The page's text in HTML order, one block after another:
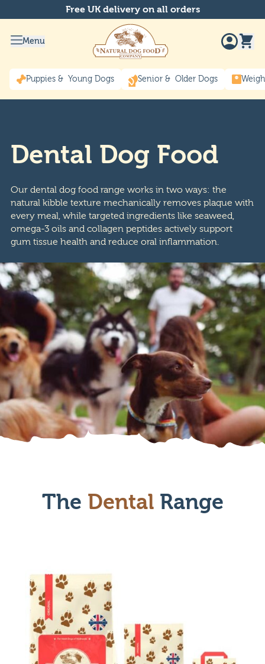
Free UK delivery on all orders
Menu
Puppies & Young Dogs Senior & Older Dogs
Dental Dog Food
Our dental dog food range works in two ways: the
natural kibble texture mechanically removes plaque with
every meal, while targeted ingredients like seaweed,
omega-3 oils and collagen peptides actively support
gum tissue health and reduce oral inflammation.
The Dental Range